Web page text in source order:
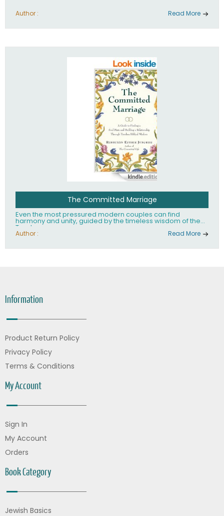
Author : Read More
The Committed Marriage
Even the most pressured modern couples can find
harmony and unity, guided by the timeless wisdom of the
Torah.
Author : Read More
Information
Product Return Policy
Privacy Policy
Terms & Conditions
My Account
Sign In
My Account
Orders
Book Category
Jewish Basics